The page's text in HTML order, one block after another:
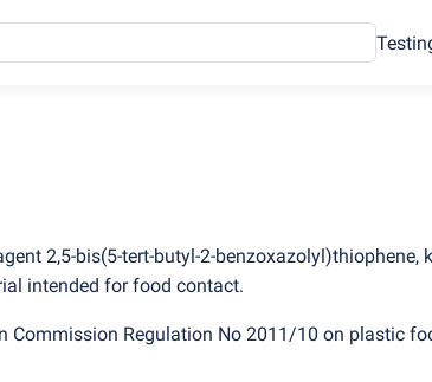
2,5-bis(5-tert-butyl-2-benzoxazolyl)thiophene,
intended for food contact.
Commission Regulation No 2011/10 on plastic